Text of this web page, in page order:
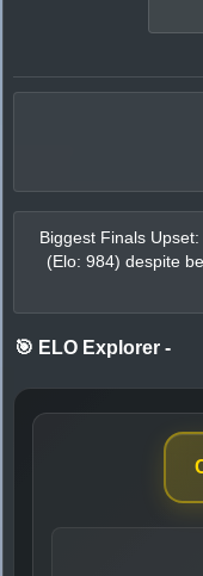
Biggest Finals
(Elo: 984) despite
🎯 ELO Explorer -